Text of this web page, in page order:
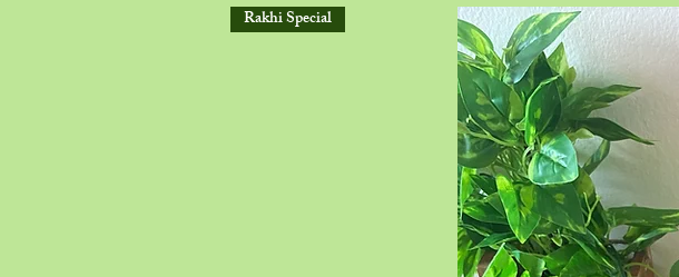
Rakhi Special